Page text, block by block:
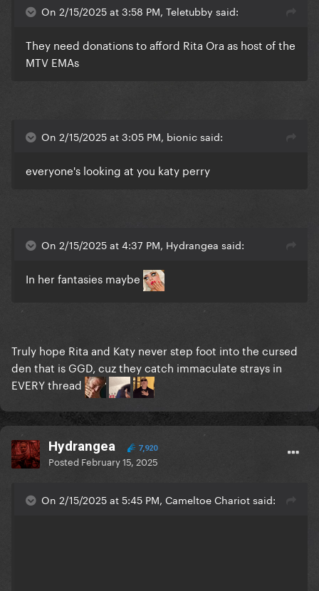
On 2/15/2025 at 3:58 PM, Teletubby said:
They need donations to afford Rita Ora as host of the
MTV EMAs
On 2/15/2025 at 3:05 PM, bionic said:
everyone's looking at you katy perry
On 2/15/2025 at 4:37 PM, Hydrangea said:
In her fantasies maybe
Truly hope Rita and Katy never step foot into the cursed
den that is GGD, cuz they catch immaculate strays in
EVERY thread
Hydrangea 7,920
Posted February 15, 2025
On 2/15/2025 at 5:45 PM, Cameltoe Chariot said: